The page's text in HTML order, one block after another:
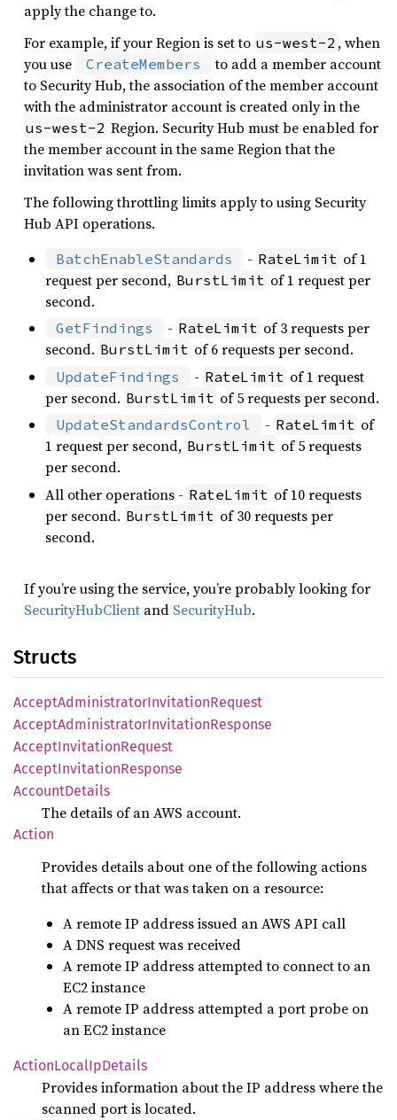
apply the change to.
For example, if your Region is set to us-west-2 , when
you use
CreateMembers
to add a member account
to Security Hub, the association of the member account
with the administrator account is created only in the
us-west-2 Region. Security Hub must be enabled for
the member account in the same Region that the
invitation was sent from.
The following throttling limits apply to using Security
Hub API operations.
BatchEnableStandards - RateLimit of 1
request per second, BurstLimit of 1 request per
second.
GetFindings - RateLimit of 3 requests per
second. BurstLimit of 6 requests per second.
UpdateFindings - RateLimit of 1 request
per second. BurstLimit of 5 requests per second.
UpdateStandardsControl - RateLimit of
1 request per second, BurstLimit of 5 requests
per second.
All other operations - RateLimit of 10 requests
per second. BurstLimit of 30 requests per
second.
If you’re using the service, you’re probably looking for
SecurityHubClient and SecurityHub.
Structs
AcceptAdministratorInvitationRequest
AcceptAdministratorInvitationResponse
AcceptInvitationRequest
AcceptInvitationResponse
AccountDetails
The details of an AWS account.
Action
Provides details about one of the following actions
that affects or that was taken on a resource:
A remote IP address issued an AWS API call
A DNS request was received
A remote IP address attempted to connect to an
EC2 instance
A remote IP address attempted a port probe on
an EC2 instance
ActionLocalIpDetails
Provides information about the IP address where the
scanned port is located.